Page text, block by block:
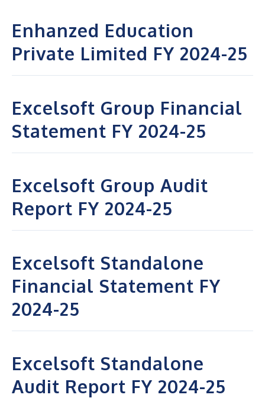
Enhanzed Education
Private Limited FY 2024-25
Excelsoft Group Financial
Statement FY 2024-25
Excelsoft Group Audit
Report FY 2024-25
Excelsoft Standalone
Financial Statement FY
2024-25
Excelsoft Standalone
Audit Report FY 2024-25